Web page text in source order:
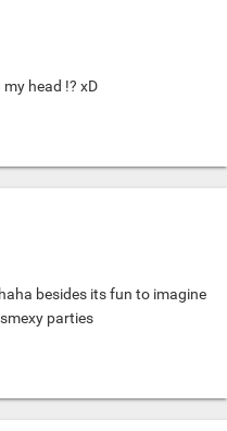
head !? xD
besides its fun to imagine
parties